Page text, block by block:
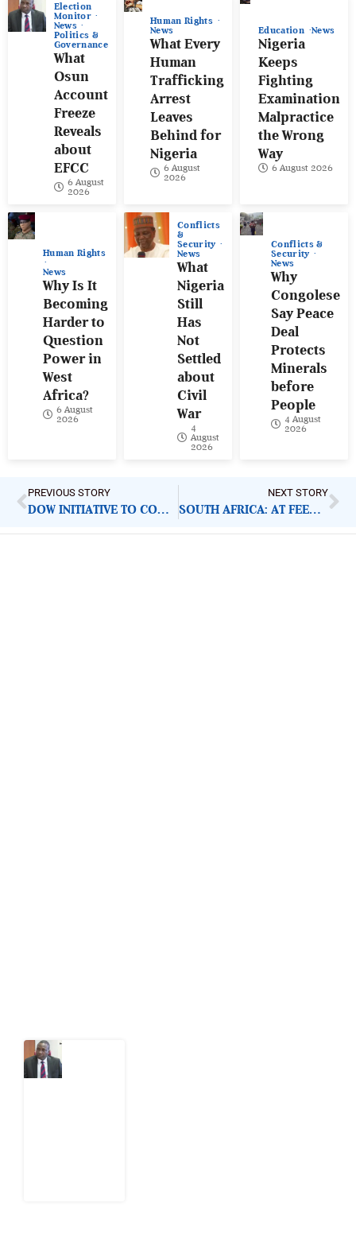
Election
Monitor
News
Politics &
Governance
What
Osun
Account
Freeze
Reveals
about
EFCC
6 August
2026
Human Rights
News
What Every
Human
Trafficking
Arrest
Leaves
Behind for
Nigeria
6 August
2026
Education News
Nigeria
Keeps
Fighting
Examination
Malpractice
the Wrong
Way
6 August 2026
Human Rights
News
Why Is It
Becoming
Harder to
Question
Power in
West
Africa?
6 August
2026
Conflicts
&
Security
News
What
Nigeria
Still
Has
Not
Settled
about
Civil
War
4
August
2026
Conflicts &
Security
News
Why
Congolese
Say Peace
Deal
Protects
Minerals
before
People
4 August
2026
PREVIOUS STORY
DOW INITIATIVE TO COMBAT WASTE CRISIS
NEXT STORY
SOUTH AFRICA: AT FEEDS 23,600 VULNERABLE FAMILIES